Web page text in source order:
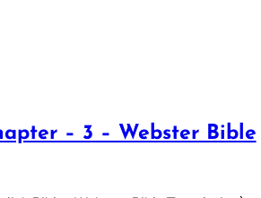
– 3 – Webster Bible